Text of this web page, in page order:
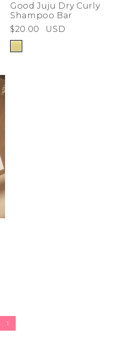
Good Juju Dry Curly
Shampoo Bar
$20.00
USD
1